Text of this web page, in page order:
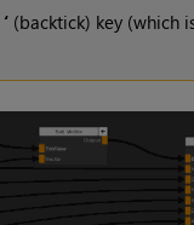
‘(backtick) key (which